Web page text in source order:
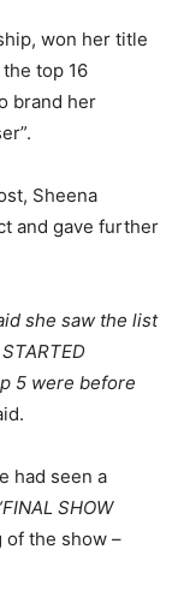
won her title
top 16
brand her
Sheena
and gave further
she saw the list
5 were before
had seen a
SHOW
of the show –